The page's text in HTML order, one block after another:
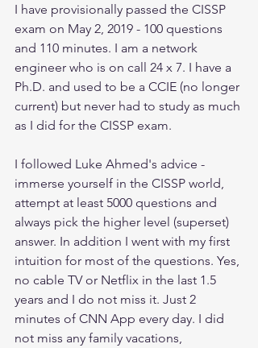
I have provisionally passed the CISSP
exam on May 2, 2019 - 100 questions
and 110 minutes. I am a network
engineer who is on call 24 x 7. I have a
Ph.D. and used to be a CCIE (no longer
current) but never had to study as much
as I did for the CISSP exam.
I followed Luke Ahmed's advice -
immerse yourself in the CISSP world,
attempt at least 5000 questions and
always pick the higher level (superset)
answer. In addition I went with my first
intuition for most of the questions. Yes,
no cable TV or Netflix in the last 1.5
years and I do not miss it. Just 2
minutes of CNN App every day. I did
not miss any family vacations,